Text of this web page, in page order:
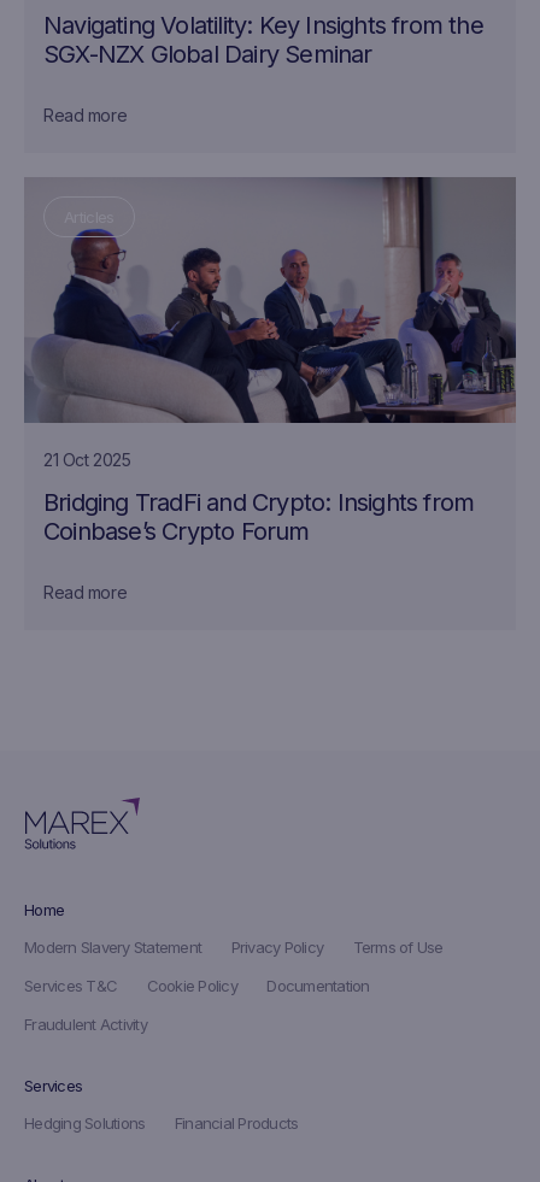
Navigating Volatility: Key Insights from the
SGX-NZX Global Dairy Seminar
Read more
21 Oct 2025
Bridging TradFi and Crypto: Insights from
Coinbase’s Crypto Forum
Read more
Home
Modern Slavery Statement
Privacy Policy
Terms of Use
Services T&C
Cookie Policy
Documentation
Fraudulent Activity
Services
Hedging Solutions
Financial Products